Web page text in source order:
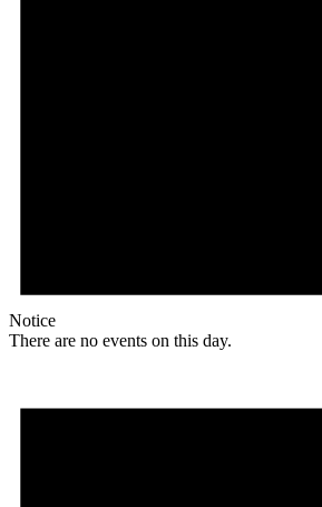
Notice
There are no events on this day.